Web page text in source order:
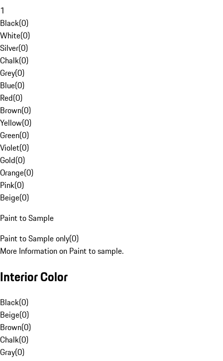
1
Black(0)
White(0)
Silver(0)
Chalk(0)
Grey(0)
Blue(0)
Red(0)
Brown(0)
Yellow(0)
Green(0)
Violet(0)
Gold(0)
Orange(0)
Pink(0)
Beige(0)
Paint to Sample
Paint to Sample only(0)
More Information on Paint to sample.
Interior Color
Black(0)
Beige(0)
Brown(0)
Chalk(0)
Gray(0)